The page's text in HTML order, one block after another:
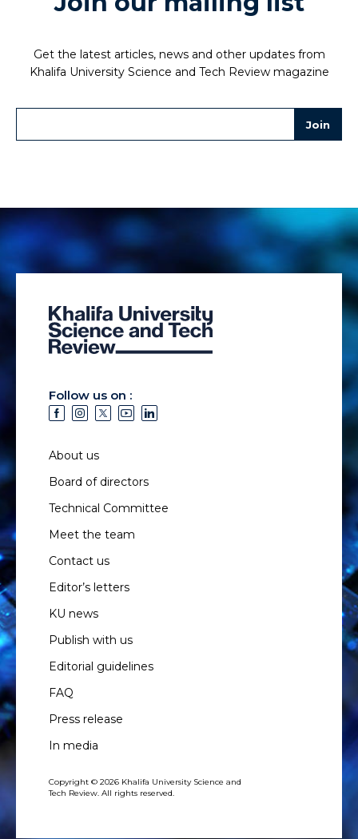
Get the latest articles, news and other updates from
Khalifa University Science and Tech Review magazine
Follow us on :
About us
Board of directors
Technical Committee
Meet the team
Contact us
Editor’s letters
KU news
Publish with us
Editorial guidelines
FAQ
Press release
In media
Copyright © 2026 Khalifa University Science and
Tech Review. All rights reserved.